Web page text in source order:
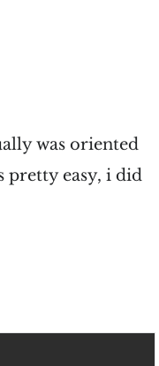
was oriented
pretty easy, i did